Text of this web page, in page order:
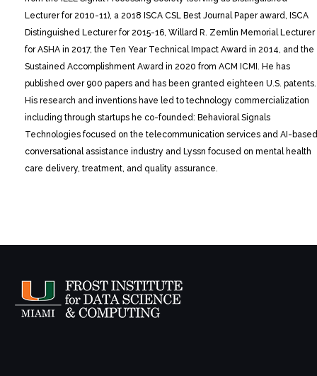
Lecturer for 2010-11), a 2018 ISCA CSL Best Journal Paper award, ISCA
Distinguished Lecturer for 2015-16, Willard R. Zemlin Memorial Lecturer
for ASHA in 2017, the Ten Year Technical Impact Award in 2014, and the
Sustained Accomplishment Award in 2020 from ACM ICMI. He has
published over 900 papers and has been granted eighteen U.S. patents.
His research and inventions have led to technology commercialization
including through startups he co-founded: Behavioral Signals
Technologies focused on the telecommunication services and AI-based
conversational assistance industry and Lyssn focused on mental health
care delivery, treatment, and quality assurance.